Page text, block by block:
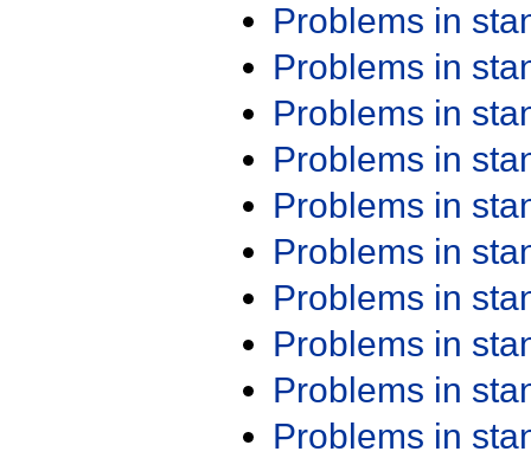
Problems in
Problems in
Problems in
Problems in
Problems in
Problems in
Problems in
Problems in
Problems in
Problems in